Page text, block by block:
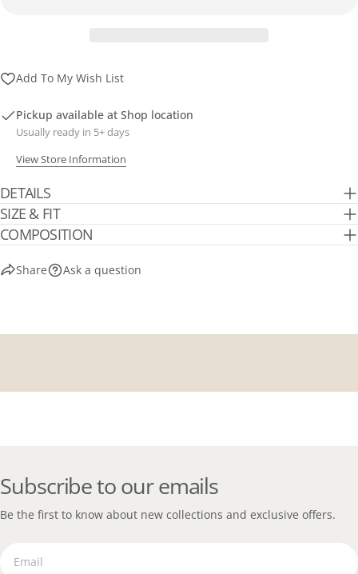
Add To My Wish List
Pickup available at Shop location
Usually ready in 5+ days
View Store Information
DETAILS
SIZE & FIT
COMPOSITION
Share Ask a question
Subscribe to our emails
Be the first to know about new collections and exclusive offers.